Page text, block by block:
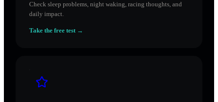
Check sleep problems, night waking, racing thoughts, and
daily impact.
Take the free test →